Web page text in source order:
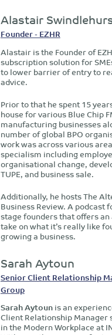
Alastair
Founder - EZHR
Alastair is the Founder of
subscription solution for
to lower barrier of entry to
advice.
Prior to that he spent 15
house for various Blue Chip
manufacturing businesses
number of global BPO
work was across various
specialism including
organisational change,
TUPE, and business sale.
Additionally, he hosts The
Business Review. A podcast
stage founders that offers
take on what it’s really like
growing a business.
Sarah Aytoun
Senior Client Relationship
Group
Sarah Aytounis an
Client Relationship Manager
in the Modern Workplace at